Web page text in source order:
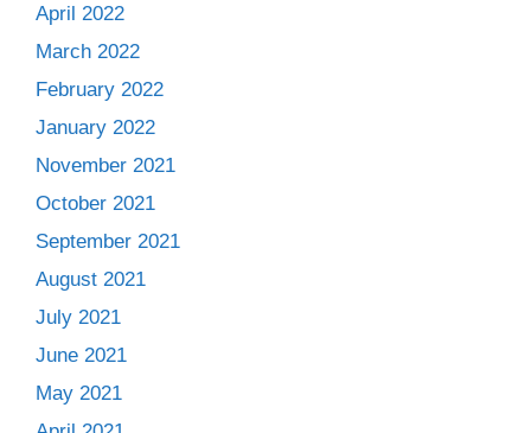
April 2022
March 2022
February 2022
January 2022
November 2021
October 2021
September 2021
August 2021
July 2021
June 2021
May 2021